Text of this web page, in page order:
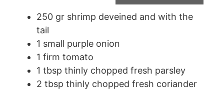
250 gr shrimp deveined and with the
tail
1 small purple onion
1 firm tomato
1 tbsp thinly chopped fresh parsley
2 tbsp thinly chopped fresh coriander